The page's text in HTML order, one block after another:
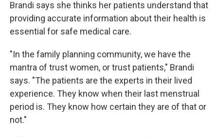
Brandi says she thinks her patients understand that
providing accurate information about their health is
essential for safe medical care.
"In the family planning community, we have the
mantra of trust women, or trust patients," Brandi
says. "The patients are the experts in their lived
experience. They know when their last menstrual
period is. They know how certain they are of that or
not."